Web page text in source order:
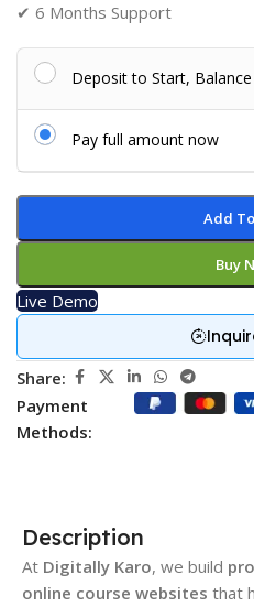
✔ 6 Months Support
Deposit to Start,
Pay full amount now
Add
Buy
Live Demo
Share:
Payment
Methods:
Description
At Digitally Karo, we build
online course websites that